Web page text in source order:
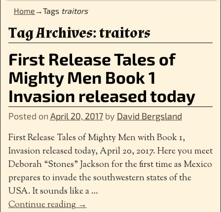
Home →Tags traitors
Tag Archives:traitors
First Release Tales of
Mighty Men Book 1
Invasion released today
Posted on April 20, 2017 by David Bergsland
First Release Tales of Mighty Men with Book 1,
Invasion released today, April 20, 2017. Here you meet
Deborah “Stones” Jackson for the first time as Mexico
prepares to invade the southwestern states of the
USA. It sounds like a…
Continue reading →